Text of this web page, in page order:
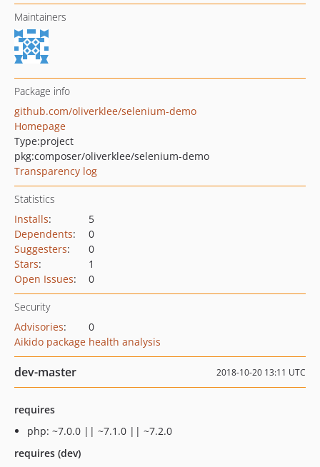
Maintainers
Package info
github.com/oliverklee/selenium-demo
Homepage
Type:project
pkg:composer/oliverklee/selenium-demo
Transparency log
Statistics
Installs:
5
Dependents:
0
Suggesters:
0
Stars:
1
Open Issues: 0
Security
Advisories:
0
Aikido package health analysis
dev-master 2018-10-20 13:11 UTC
requires
php: ~7.0.0 || ~7.1.0 || ~7.2.0
requires (dev)